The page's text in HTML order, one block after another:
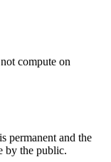
compute on
permanent and the
by the public.